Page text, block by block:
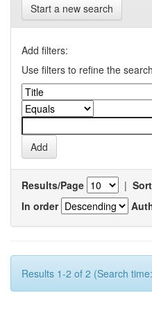
Start a new search
Add filters:
Use filters to refine the
Results/Page |
In order
Results 1-2 of 2 (Search